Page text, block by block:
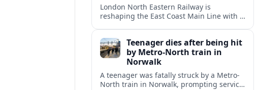
London North Eastern Railway is
reshaping the East Coast Main Line with a
investments.Teenager dies after being hit
by Metro-North train in
Norwalk
A teenager was fatally struck by a Metro-
North train in Norwalk, prompting service